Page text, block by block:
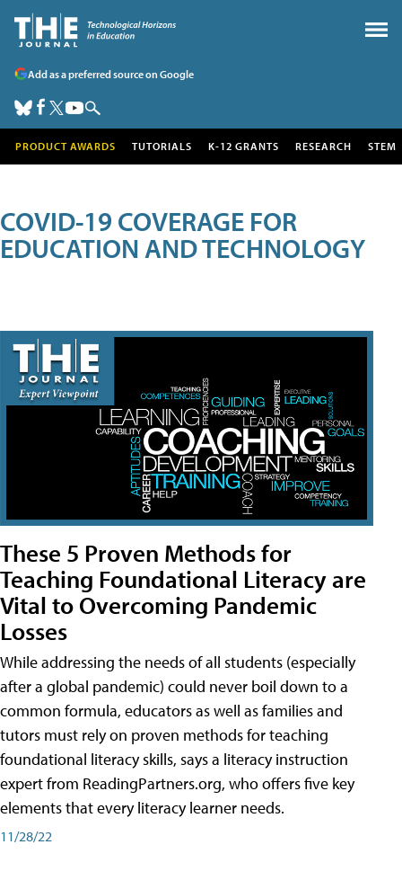
Add as a preferred source on Google
PRODUCT AWARDS TUTORIALS K-12 GRANTS RESEARCH STEM
COVID-19 COVERAGE FOR
EDUCATION AND TECHNOLOGY
These 5 Proven Methods for
Teaching Foundational Literacy are
Vital to Overcoming Pandemic
Losses
While addressing the needs of all students (especially
after a global pandemic) could never boil down to a
common formula, educators as well as families and
tutors must rely on proven methods for teaching
foundational literacy skills, says a literacy instruction
expert from ReadingPartners.org, who offers five key
elements that every literacy learner needs.
11/28/22